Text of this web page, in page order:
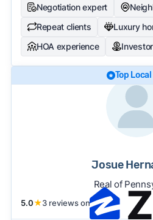
Negotiation expert
Repeat clients
Luxury
HOA experience
Top
Josue
Real of
5.0★3 reviews on